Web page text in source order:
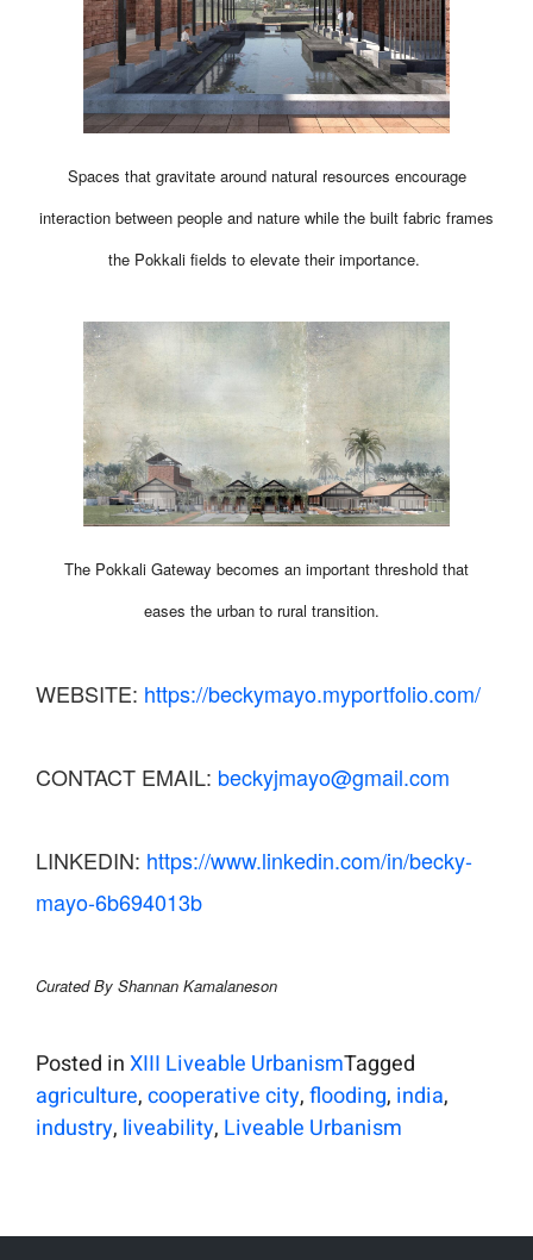
Spaces that gravitate around natural resources encourage
interaction between people and nature while the built fabric frames
the Pokkali fields to elevate their importance.
The Pokkali Gateway becomes an important threshold that
eases the urban to rural transition.
WEBSITE: https://beckymayo.myportfolio.com/
CONTACT EMAIL: beckyjmayo@gmail.com
LINKEDIN: https://www.linkedin.com/in/becky-
mayo-6b694013b
Curated By Shannan Kamalaneson
Posted inXIII Liveable UrbanismTagged
agriculture,cooperative city,flooding, india,
industry, liveability, Liveable Urbanism